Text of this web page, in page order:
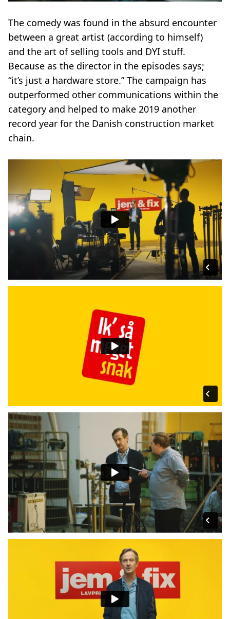
The comedy was found in the absurd encounter
between a great artist (according to himself)
and the art of selling tools and DYI stuff.
Because as the director in the episodes says;
“it’s just a hardware store.” The campaign has
outperformed other communications within the
category and helped to make 2019 another
record year for the Danish construction market
chain.